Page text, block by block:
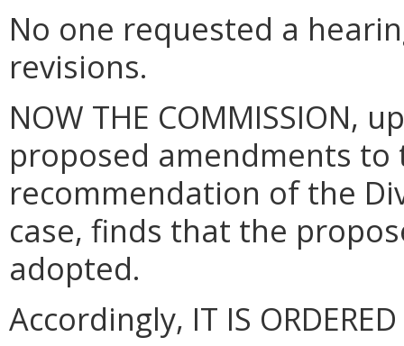
No one requested a
revisions.
NOW THE COMMISSION,
proposed amendments
recommendation of the
case, finds that the
adopted.
Accordingly, IT IS